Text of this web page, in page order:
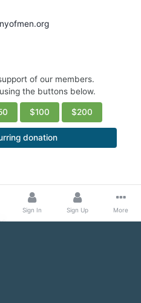
of our members.
the buttons below.
$100 $200
donation
Sign In Sign Up More